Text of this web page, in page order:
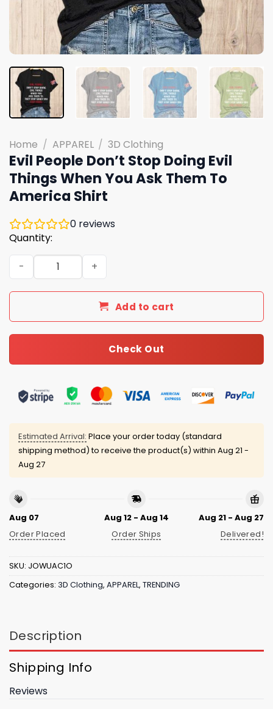
Home / APPAREL / 3D Clothing
Evil People Don’t Stop Doing Evil
Things When You Ask Them To
America Shirt
0 reviews
Quantity:
Evil People Don't Stop Doing Evil Things When You Ask
Add to cart
Check Out
Estimated Arrival: Place your order today (standard
shipping method) to receive the product(s) within Aug 21 -
Aug 27
Aug 07
Order Placed
Aug 12 - Aug 14
Order Ships
Aug 21 - Aug 27
Delivered!
SKU: JOWUAC1O
Categories: 3D Clothing, APPAREL, TRENDING
Description
Shipping Info
Reviews